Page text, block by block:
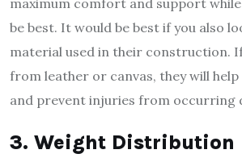
be best. It would be best if you also
material used in their construction.
from leather or canvas, they will
and prevent injuries from occurring
3. Weight